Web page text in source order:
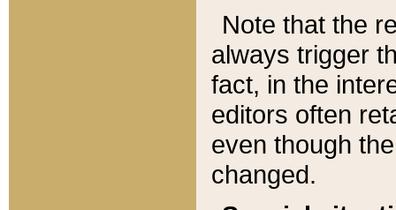
Note that the
always trigger
fact, in the
editors often
even though
changed.